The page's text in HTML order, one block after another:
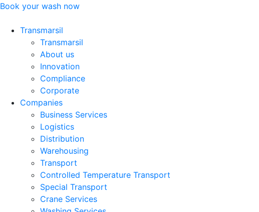
Skip
content
Book your wash now
Transmarsil
Transmarsil
About us
Innovation
Compliance
Corporate
Companies
Business Services
Logistics
Distribution
Warehousing
Transport
Controlled Temperature Transport
Special Transport
Crane Services